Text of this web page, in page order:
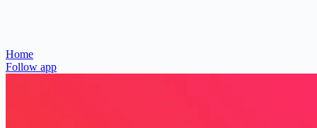
Home
Follow app